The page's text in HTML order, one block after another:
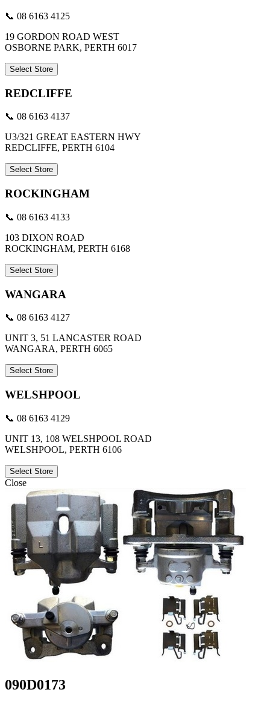
📞 08 6163 4125
19 GORDON ROAD WEST
OSBORNE PARK, PERTH 6017
Select Store
REDCLIFFE
📞 08 6163 4137
U3/321 GREAT EASTERN HWY
REDCLIFFE, PERTH 6104
Select Store
ROCKINGHAM
📞 08 6163 4133
103 DIXON ROAD
ROCKINGHAM, PERTH 6168
Select Store
WANGARA
📞 08 6163 4127
UNIT 3, 51 LANCASTER ROAD
WANGARA, PERTH 6065
Select Store
WELSHPOOL
📞 08 6163 4129
UNIT 13, 108 WELSHPOOL ROAD
WELSHPOOL, PERTH 6106
Select Store
Close
090D0173